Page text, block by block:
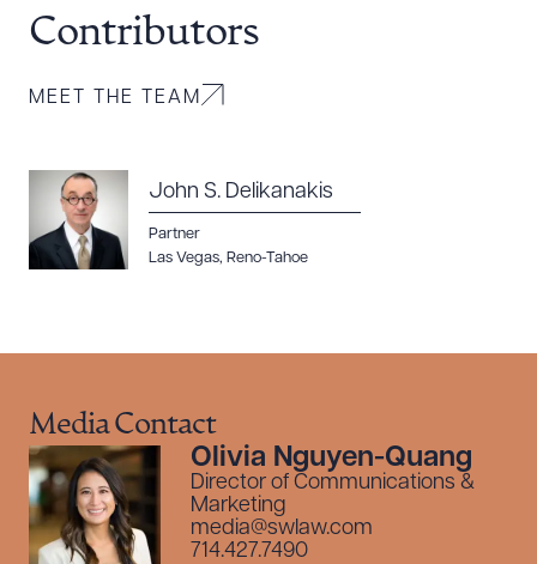
Contributors
MEET THE TEAM
John S. Delikanakis
Partner
Las Vegas, Reno-Tahoe
Media Contact
Olivia Nguyen-Quang
Director of Communications &
Marketing
media@swlaw.com
714.427.7490